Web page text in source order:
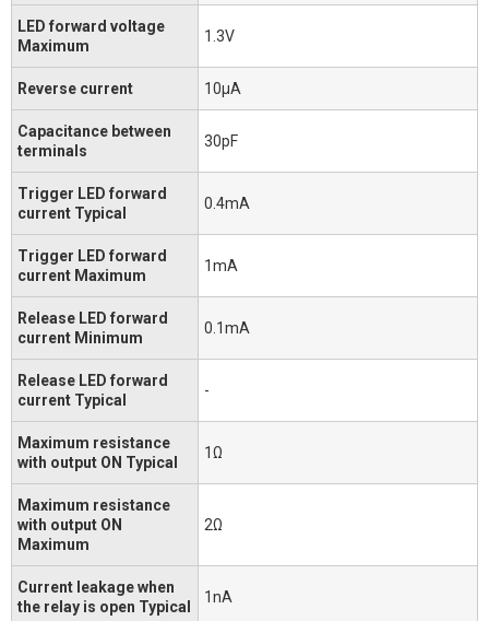
LED forward voltage
Maximum
1.3V
Reverse current 10μA
Capacitance between
terminals
30pF
Trigger LED forward
current Typical
0.4mA
Trigger LED forward
current Maximum
1mA
Release LED forward
current Minimum
0.1mA
Release LED forward
current Typical
-
Maximum resistance
with output ON Typical
1Ω
Maximum resistance
with output ON
Maximum
2Ω
Current leakage when
the relay is open Typical
1nA